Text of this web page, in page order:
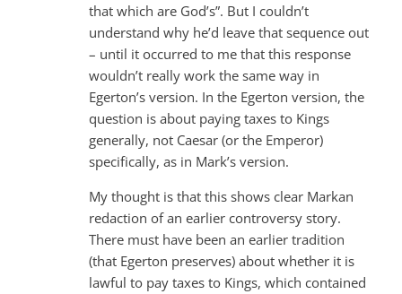
that which are God’s”. But I couldn’t
understand why he’d leave that sequence out
– until it occurred to me that this response
wouldn’t really work the same way in
Egerton’s version. In the Egerton version, the
question is about paying taxes to Kings
generally, not Caesar (or the Emperor)
specifically, as in Mark’s version.
My thought is that this shows clear Markan
redaction of an earlier controversy story.
There must have been an earlier tradition
(that Egerton preserves) about whether it is
lawful to pay taxes to Kings, which contained